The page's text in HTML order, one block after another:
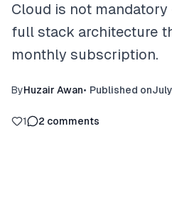
Cloud is not
full stack architecture
monthly subscription.
ByHuzair Awan• Published on
1 2 comments